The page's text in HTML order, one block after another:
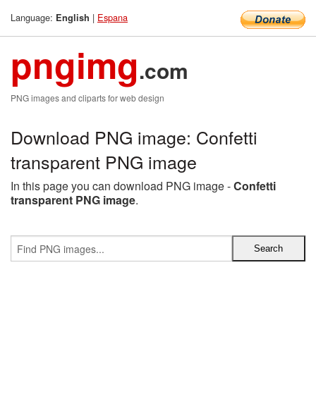
Language: English | Espana
pngimg.com
PNG images and cliparts for web design
Download PNG image: Confetti
transparent PNG image
In this page you can download PNG image -Confetti
transparent PNG image.